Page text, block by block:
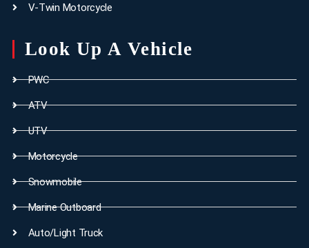
V-Twin Motorcycle
Look Up A Vehicle
PWC
ATV
UTV
Motorcycle
Snowmobile
Marine Outboard
Auto/Light Truck